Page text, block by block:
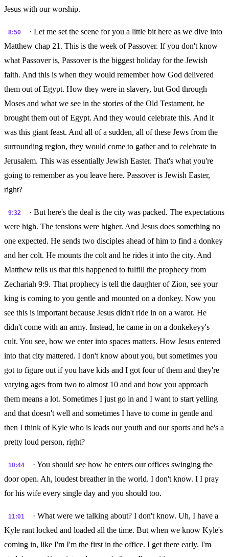
Jesus with our worship.
8:50
· Let me set the scene for you a little bit here as we dive into
Matthew chap 21. This is the week of Passover. If you don't know
what Passover is, Passover is the biggest holiday for the Jewish
faith. And this is when they would remember how God delivered
them out of Egypt. How they were in slavery, but God through
Moses and what we see in the stories of the Old Testament, he
brought them out of Egypt. And they would celebrate this. And it
was this giant feast. And all of a sudden, all of these Jews from the
surrounding region, they would come to gather and to celebrate in
Jerusalem. This was essentially Jewish Easter. That's what you're
going to remember as you leave here. Passover is Jewish Easter,
right?
9:32
· But here's the deal is the city was packed. The expectations
were high. The tensions were higher. And Jesus does something no
one expected. He sends two disciples ahead of him to find a donkey
and her colt. He mounts the colt and he rides it into the city. And
Matthew tells us that this happened to fulfill the prophecy from
Zechariah 9:9. That prophecy is tell the daughter of Zion, see your
king is coming to you gentle and mounted on a donkey. Now you
see this is important because Jesus didn't ride in on a waror. He
didn't come with an army. Instead, he came in on a donkekeyy's
cult. You see, how we enter into spaces matters. How Jesus entered
into that city mattered. I don't know about you, but sometimes you
got to figure out if you have kids and I got four of them and they're
varying ages from two to almost 10 and and how you approach
them means a lot. Sometimes I just go in and I want to start yelling
and that doesn't well and sometimes I have to come in gentle and
then I think of Kyle who is leads our youth and our sports and he's a
pretty loud person, right?
10:44
· You should see how he enters our offices swinging the
door open. Ah, loudest breather in the world. I don't know. I I pray
for his wife every single day and you should too.
11:01
· What were we talking about? I don't know. Uh, I have a
Kyle rant locked and loaded all the time. But when we know Kyle's
coming in, like I'm I'm the first in the office. I get there early. I'm